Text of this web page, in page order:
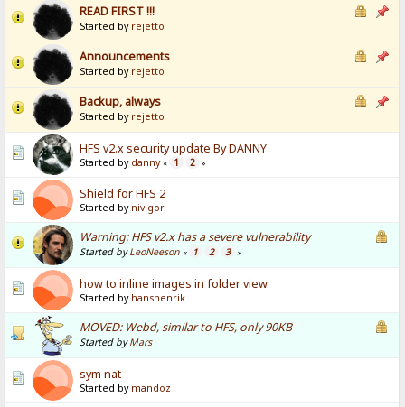
READ FIRST !!!
Started by rejetto
Announcements
Started by rejetto
Backup, always
Started by rejetto
HFS v2.x security update By DANNY
Started by danny « 1 2 »
Shield for HFS 2
Started by nivigor
Warning: HFS v2.x has a severe vulnerability
Started byLeoNeeson « 1 2 3 »
how to inline images in folder view
Started by hanshenrik
MOVED: Webd, similar to HFS, only 90KB
Started byMars
sym nat
Started by mandoz